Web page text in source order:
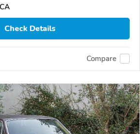
Check Details
Compare